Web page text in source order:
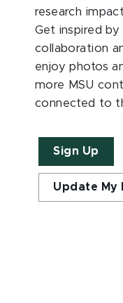
research
Get inspired
collaboration
enjoy photos
more MSU
connected to
Sign Up
Update My